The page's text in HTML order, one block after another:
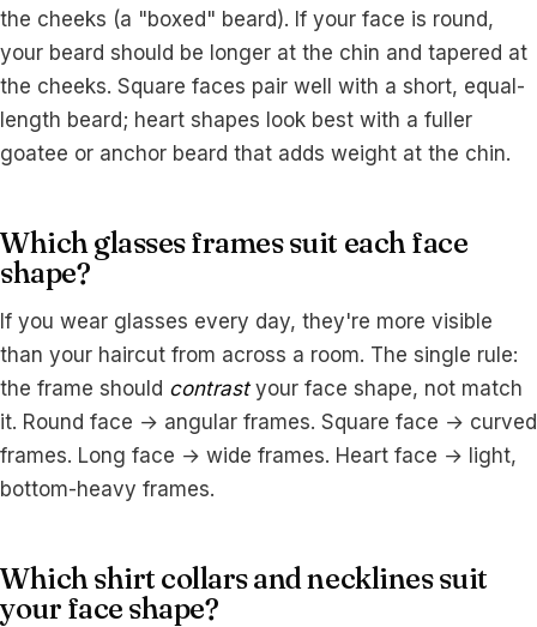
the cheeks (a "boxed" beard). If your face is round,
your beard should be longer at the chin and tapered at
the cheeks. Square faces pair well with a short, equal-
length beard; heart shapes look best with a fuller
goatee or anchor beard that adds weight at the chin.
Which glasses frames suit each face
shape?
If you wear glasses every day, they're more visible
than your haircut from across a room. The single rule:
the frame should contrastyour face shape, not match
it. Round face → angular frames. Square face → curved
frames. Long face → wide frames. Heart face → light,
bottom-heavy frames.
Which shirt collars and necklines suit
your face shape?